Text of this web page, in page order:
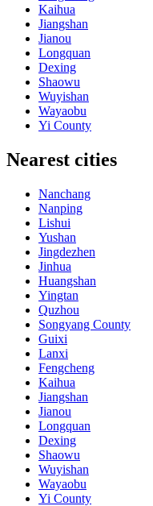
Kaihua
Jiangshan
Jianou
Longquan
Dexing
Shaowu
Wuyishan
Wayaobu
Yi County
Nearest cities
Nanchang
Nanping
Lishui
Yushan
Jingdezhen
Jinhua
Huangshan
Yingtan
Quzhou
Songyang County
Guixi
Lanxi
Fengcheng
Kaihua
Jiangshan
Jianou
Longquan
Dexing
Shaowu
Wuyishan
Wayaobu
Yi County